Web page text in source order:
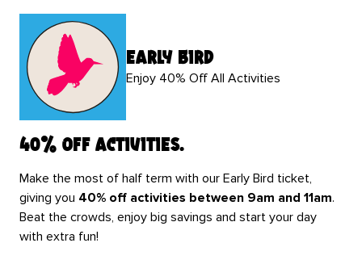
early bird
Enjoy 40% Off All Activities
40% off activities.
Make the most of half term with our Early Bird ticket,
giving you 40% off activities between 9am and 11am.
Beat the crowds, enjoy big savings and start your day
with extra fun!